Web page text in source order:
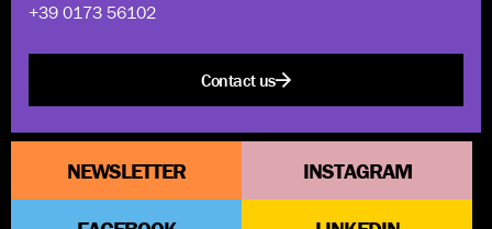
+39 0173 56102
Contact us
NEWSLETTER INSTAGRAM